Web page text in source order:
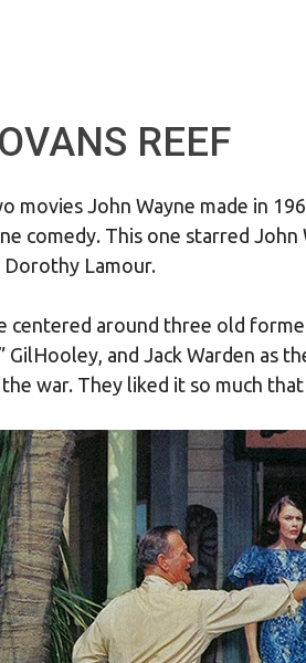
REEF
movies John Wayne made in
comedy. This one starred John
Dorothy Lamour.
centered around three old
GilHooley, and Jack Warden as
war. They liked it so much